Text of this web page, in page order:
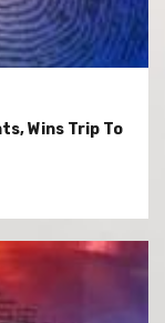
Wins Trip To